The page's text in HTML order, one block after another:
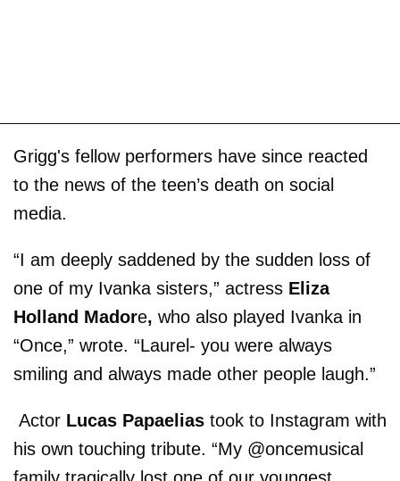
Grigg's fellow performers have since reacted
to the news of the teen’s death on social
media.
“I am deeply saddened by the sudden loss of
one of my Ivanka sisters,” actress Eliza
Holland Madore, who also played Ivanka in
“Once,” wrote. “Laurel- you were always
smiling and always made other people laugh.”
Actor Lucas Papaelias took to Instagram with
his own touching tribute. “My @oncemusical